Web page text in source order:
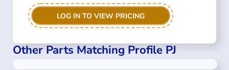
LOG IN TO VIEW PRICING
Other Parts Matching Profile PJ